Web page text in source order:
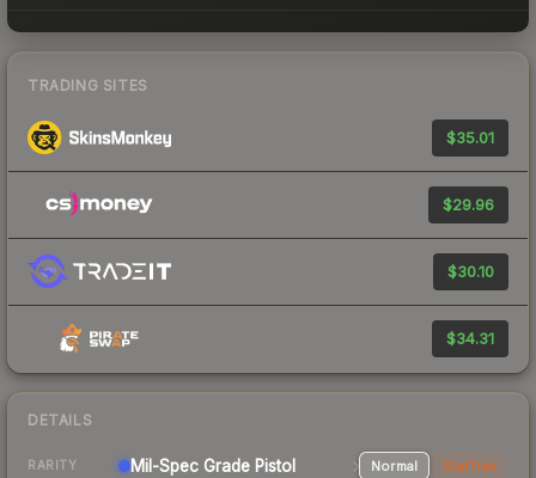
TRADING SITES
$35.01
$29.96
$30.10
$34.31
DETAILS
RARITY Mil-Spec Grade Pistol Normal StatTrak